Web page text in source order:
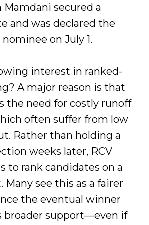
Mamdani secured a
and was declared the
on July 1.
interest in ranked-
A major reason is that
the need for costly runoff
often suffer from low
Rather than holding a
weeks later, RCV
to rank candidates on a
Many see this as a fairer
the eventual winner
broader support—even if